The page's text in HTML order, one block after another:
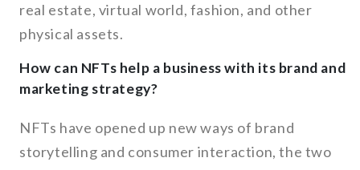
real estate, virtual world, fashion, and other
physical assets.
How can NFTs help a business with its brand and
marketing strategy?
NFTs have opened up new ways of brand
storytelling and consumer interaction, the two